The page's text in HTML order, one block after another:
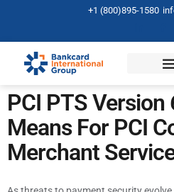
+1 (800)895-1580
PCI PTS Version
Means For PCI
Merchant